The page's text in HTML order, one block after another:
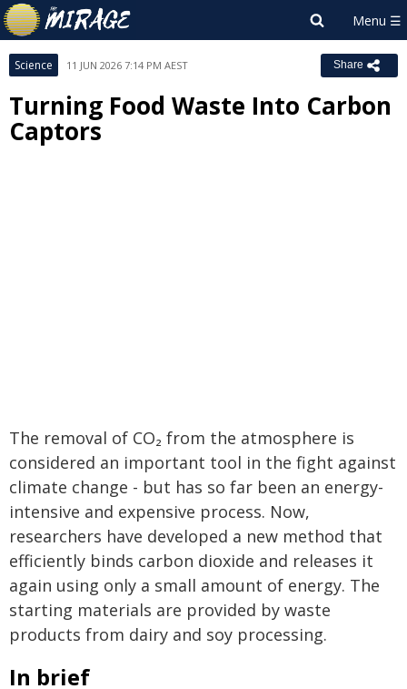
Science 11 JUN 2026 7:14 PM AEST Share
Turning Food Waste Into Carbon
Captors
The removal of CO₂ from the atmosphere is
considered an important tool in the fight against
climate change - but has so far been an energy-
intensive and expensive process. Now,
researchers have developed a new method that
efficiently binds carbon dioxide and releases it
again using only a small amount of energy. The
starting materials are provided by waste
products from dairy and soy processing.
In brief